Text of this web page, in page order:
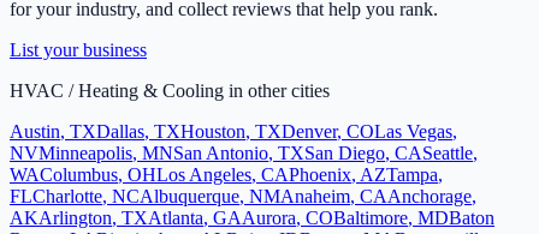
for your industry, and collect reviews that help you rank.
List your business
HVAC / Heating & Cooling in other cities
Austin, TXDallas, TXHouston, TXDenver, COLas Vegas,
NVMinneapolis, MNSan Antonio, TXSan Diego, CASeattle,
WAColumbus, OHLos Angeles, CAPhoenix, AZTampa,
FLCharlotte, NCAlbuquerque, NMAnaheim, CAAnchorage,
AKArlington, TXAtlanta, GAAurora, COBaltimore, MDBaton